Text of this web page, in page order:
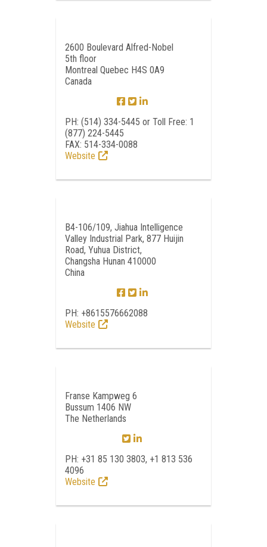
2600 Boulevard Alfred-Nobel
5th floor
Montreal Quebec H4S 0A9
Canada
PH: (514) 334-5445 or Toll Free: 1
(877) 224-5445
FAX: 514-334-0088
Website
B4-106/109, Jiahua Intelligence
Valley Industrial Park, 877 Huijin
Road, Yuhua District,
Changsha Hunan 410000
China
PH: +8615576662088
Website
Franse Kampweg 6
Bussum 1406 NW
The Netherlands
PH: +31 85 130 3803, +1 813 536
4096
Website